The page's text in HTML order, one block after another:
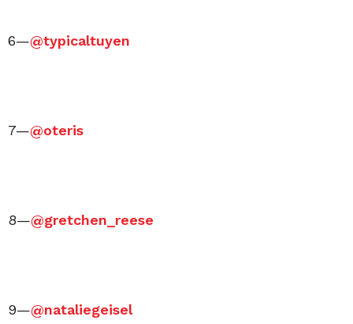
6—@typicaltuyen
7—@oteris
8—@gretchen_reese
9—@nataliegeisel